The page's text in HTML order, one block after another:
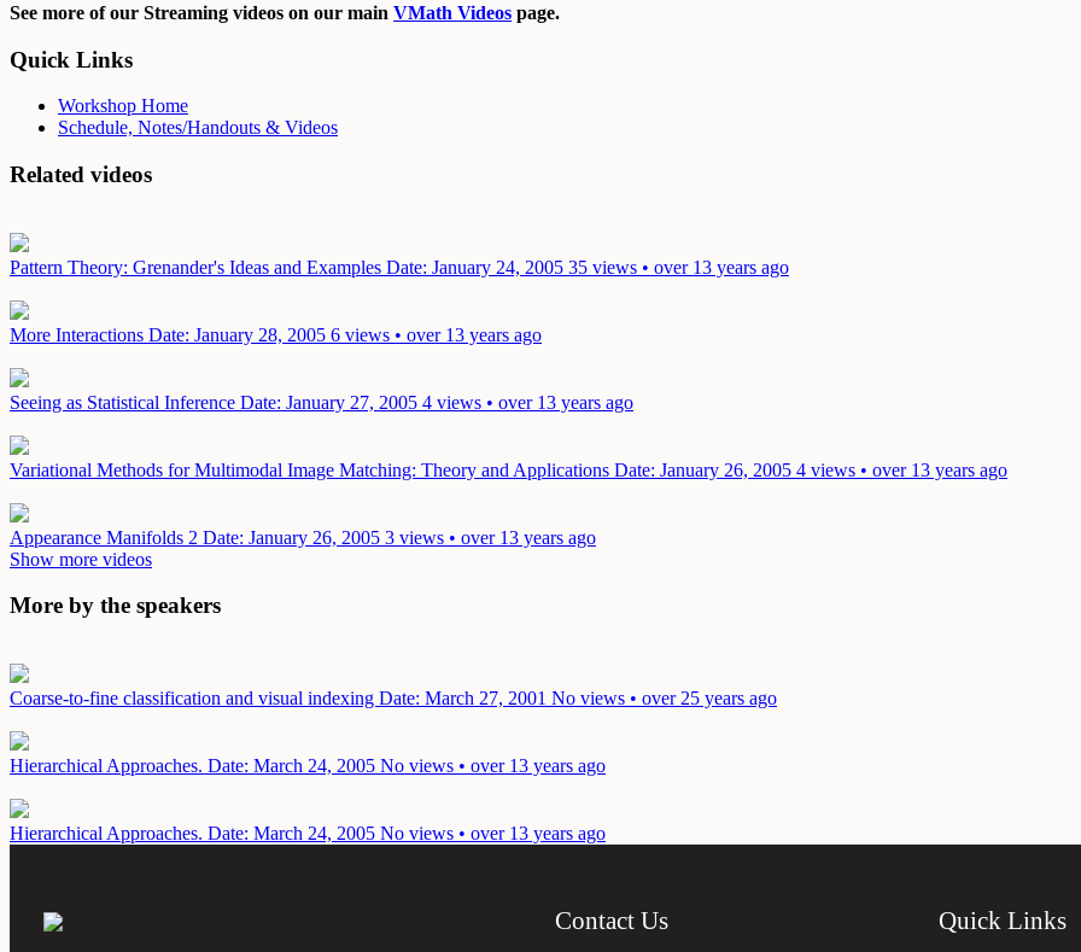
See more of our Streaming videos on our main VMath Videos page.
Quick Links
Workshop Home
Schedule, Notes/Handouts & Videos
Related videos
Pattern Theory: Grenander's Ideas and Examples Date: January 24, 2005 35 views • over 13 years ago
More Interactions Date: January 28, 2005 6 views • over 13 years ago
Seeing as Statistical Inference Date: January 27, 2005 4 views • over 13 years ago
Variational Methods for Multimodal Image Matching: Theory and Applications Date: January 26, 2005 4 views • over 13 years ago
Appearance Manifolds 2 Date: January 26, 2005 3 views • over 13 years ago
Show more videos
More by the speakers
Coarse-to-fine classification and visual indexing Date: March 27, 2001 No views • over 25 years ago
Hierarchical Approaches. Date: March 24, 2005 No views • over 13 years ago
Hierarchical Approaches. Date: March 24, 2005 No views • over 13 years ago
Contact Us Quick Links